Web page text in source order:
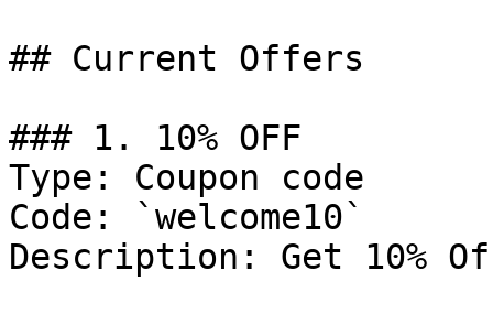
## Current Offers
### 1. 10% OFF
Type: Coupon code
Code: `welcome10`
Description: Get 10%